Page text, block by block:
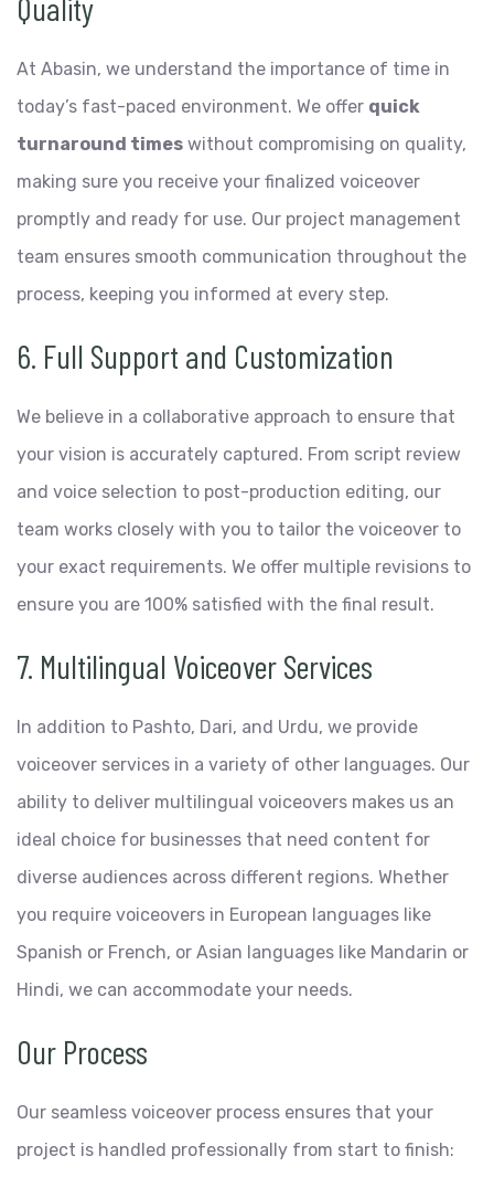
At Abasin, we understand the importance of time in
today’s fast-paced environment. We offer quick
turnaround times without compromising on quality,
making sure you receive your finalized voiceover
promptly and ready for use. Our project management
team ensures smooth communication throughout the
process, keeping you informed at every step.
6. Full Support and Customization
We believe in a collaborative approach to ensure that
your vision is accurately captured. From script review
and voice selection to post-production editing, our
team works closely with you to tailor the voiceover to
your exact requirements. We offer multiple revisions to
ensure you are 100% satisfied with the final result.
7. Multilingual Voiceover Services
In addition to Pashto, Dari, and Urdu, we provide
voiceover services in a variety of other languages. Our
ability to deliver multilingual voiceovers makes us an
ideal choice for businesses that need content for
diverse audiences across different regions. Whether
you require voiceovers in European languages like
Spanish or French, or Asian languages like Mandarin or
Hindi, we can accommodate your needs.
Our Process
Our seamless voiceover process ensures that your
project is handled professionally from start to finish: